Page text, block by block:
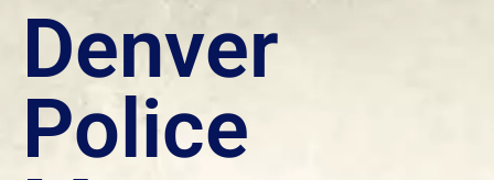
Denver
Police